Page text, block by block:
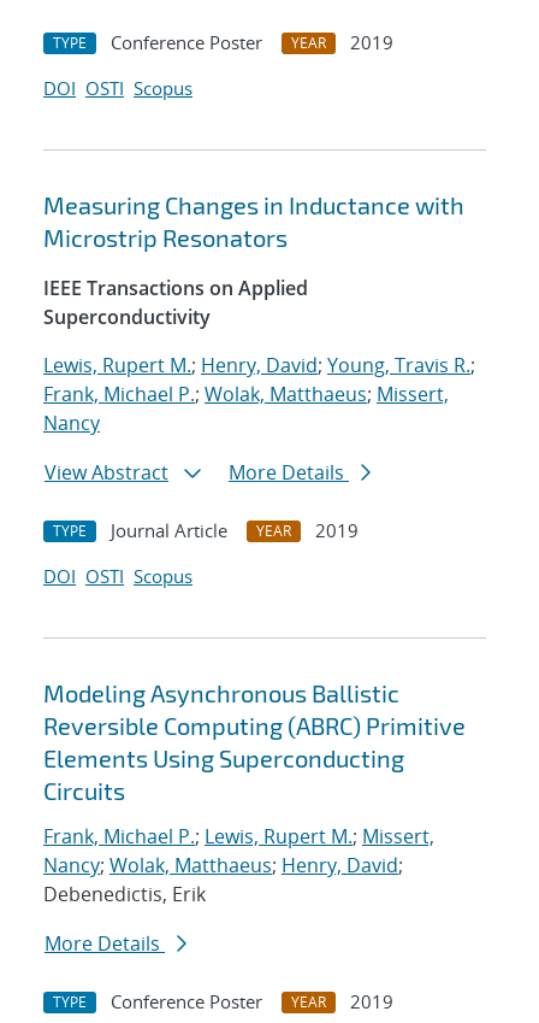
TYPE Conference Poster YEAR
2019
DOI OSTI Scopus
Measuring Changes in Inductance with
Microstrip Resonators
IEEE Transactions on Applied
Superconductivity
Lewis, Rupert M.; Henry, David; Young, Travis R.;
Frank, Michael P.; Wolak, Matthaeus; Missert,
Nancy
View Abstract
More Details
TYPE Journal Article YEAR
2019
DOI OSTI Scopus
Modeling Asynchronous Ballistic
Reversible Computing (ABRC) Primitive
Elements Using Superconducting
Circuits
Frank, Michael P.; Lewis, Rupert M.; Missert,
Nancy; Wolak, Matthaeus; Henry, David;
Debenedictis, Erik
More Details
TYPE Conference Poster YEAR 2019